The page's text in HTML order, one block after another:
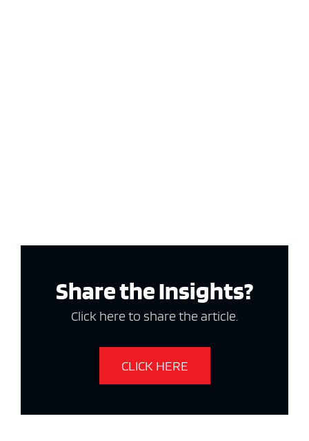
Share the Insights?
Click here to share the article.
CLICK HERE